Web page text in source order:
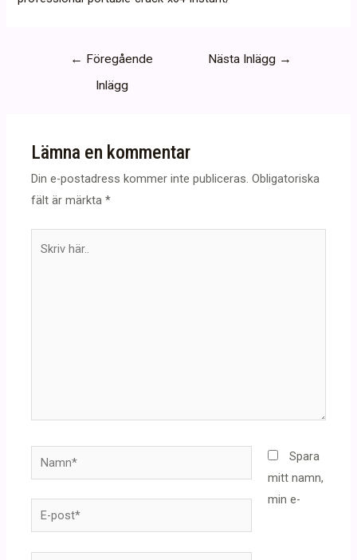
Inläggsnavigering
← Föregående
Inlägg
Nästa Inlägg →
Lämna en kommentar
Din e-postadress kommer inte publiceras. Obligatoriska
fält är märkta*
Namn*
E-
post*
Spara
mitt namn,
min e-